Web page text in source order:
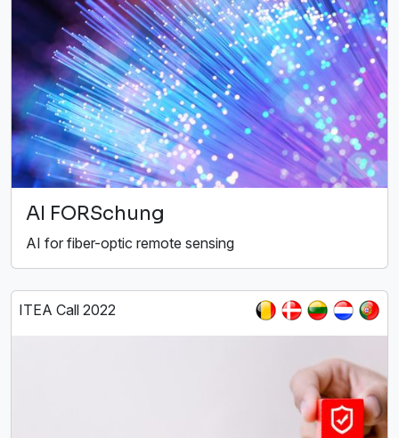
AI FORSchung
AI for fiber-optic remote sensing
ITEA Call 2022